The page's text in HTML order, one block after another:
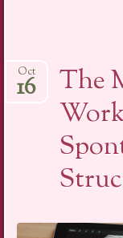
The
Oct
16